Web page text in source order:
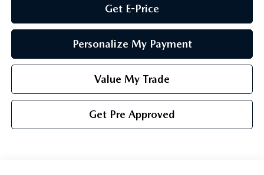
Get E-Price
Personalize My Payment
Value My Trade
Get Pre Approved